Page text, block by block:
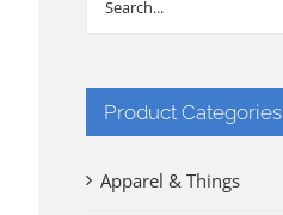
Product Categories
Apparel & Things